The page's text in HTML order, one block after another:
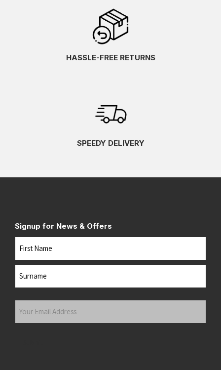
HASSLE-FREE RETURNS
SPEEDY DELIVERY
Signup for News & Offers